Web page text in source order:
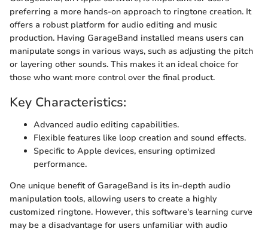
preferring a more hands-on approach to ringtone creation. It
offers a robust platform for audio editing and music
production. Having GarageBand installed means users can
manipulate songs in various ways, such as adjusting the pitch
or layering other sounds. This makes it an ideal choice for
those who want more control over the final product.
Key Characteristics:
Advanced audio editing capabilities.
Flexible features like loop creation and sound effects.
Specific to Apple devices, ensuring optimized
performance.
One unique benefit of GarageBand is its in-depth audio
manipulation tools, allowing users to create a highly
customized ringtone. However, this software's learning curve
may be a disadvantage for users unfamiliar with audio